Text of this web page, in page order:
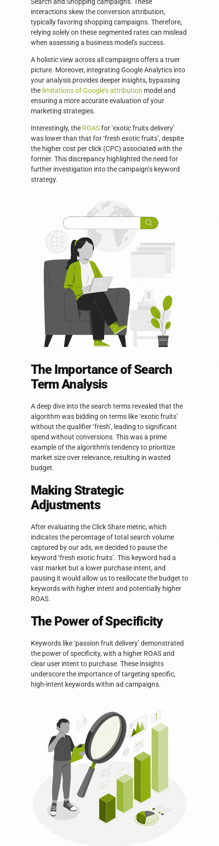
Search and Shopping campaigns. These
interactions skew the conversion attribution,
typically favoring shopping campaigns. Therefore,
relying solely on these segmented rates can mislead
when assessing a business model’s success.
A holistic view across all campaigns offers a truer
picture. Moreover, integrating Google Analytics into
your analysis provides deeper insights, bypassing
the limitations of Google’s attribution model and
ensuring a more accurate evaluation of your
marketing strategies.
Interestingly, the ROASfor ‘exotic fruits delivery’
was lower than that for ‘fresh exotic fruits’, despite
the higher cost per click (CPC) associated with the
former. This discrepancy highlighted the need for
further investigation into the campaign’s keyword
strategy.
The Importance of Search
Term Analysis
A deep dive into the search terms revealed that the
algorithm was bidding on terms like ‘exotic fruits’
without the qualifier ‘fresh’, leading to significant
spend without conversions. This was a prime
example of the algorithm’s tendency to prioritize
market size over relevance, resulting in wasted
budget.
Making Strategic
Adjustments
After evaluating the Click Share metric, which
indicates the percentage of total search volume
captured by our ads, we decided to pause the
keyword ‘fresh exotic fruits’. This keyword had a
vast market but a lower purchase intent, and
pausing it would allow us to reallocate the budget to
keywords with higher intent and potentially higher
ROAS.
The Power of Specificity
Keywords like ‘passion fruit delivery’ demonstrated
the power of specificity, with a higher ROAS and
clear user intent to purchase. These insights
underscore the importance of targeting specific,
high-intent keywords within ad campaigns.